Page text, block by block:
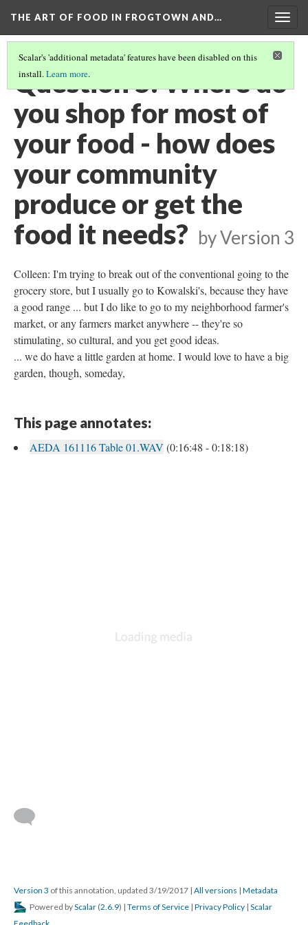
THE ART OF FOOD IN FROGTOWN AND…
Scalar's 'additional metadata' features have been disabled on this
install.Learn more.
Question 5: Where do
you shop for most of
your food - how does
your community
produce or get the
food it needs? byVersion 3
Colleen: I'm trying to break out of the conventional going to the
grocery store, but I usually go to Kowalski's, because they have
a good range ... but I do like to go to my neighborhood farmer's
market, or any farmers market anywhere -- they're so
stimulating, so cultural, and you get good ideas.
... we do have a little garden at home. I would love to have a big
garden, though, someday,
This page annotates:
AEDA 161116 Table 01.WAV (0:16:48 - 0:18:18)
Version 3 of this annotation, updated 3/19/2017 | All versions | Metadata
Powered byScalar (2.6.9) | Terms of Service | Privacy Policy | Scalar